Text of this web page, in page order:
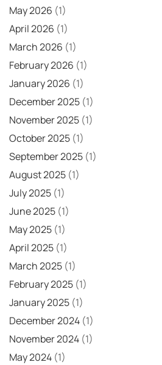
May 2026 (1)
April 2026 (1)
March 2026 (1)
February 2026 (1)
January 2026 (1)
December 2025 (1)
November 2025 (1)
October 2025 (1)
September 2025 (1)
August 2025 (1)
July 2025 (1)
June 2025 (1)
May 2025 (1)
April 2025 (1)
March 2025 (1)
February 2025 (1)
January 2025 (1)
December 2024 (1)
November 2024 (1)
May 2024 (1)